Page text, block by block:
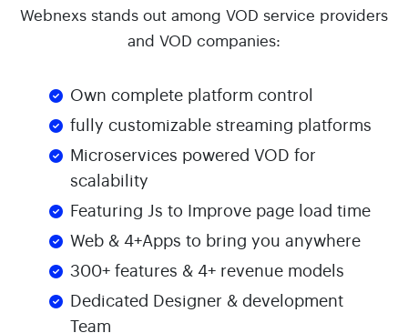
Webnexs stands out among VOD service providers
and VOD companies:
Own complete platform control
fully customizable streaming platforms
Microservices powered VOD for
scalability
Featuring Js to Improve page load time
Web & 4+Apps to bring you anywhere
300+ features & 4+ revenue models
Dedicated Designer & development
Team